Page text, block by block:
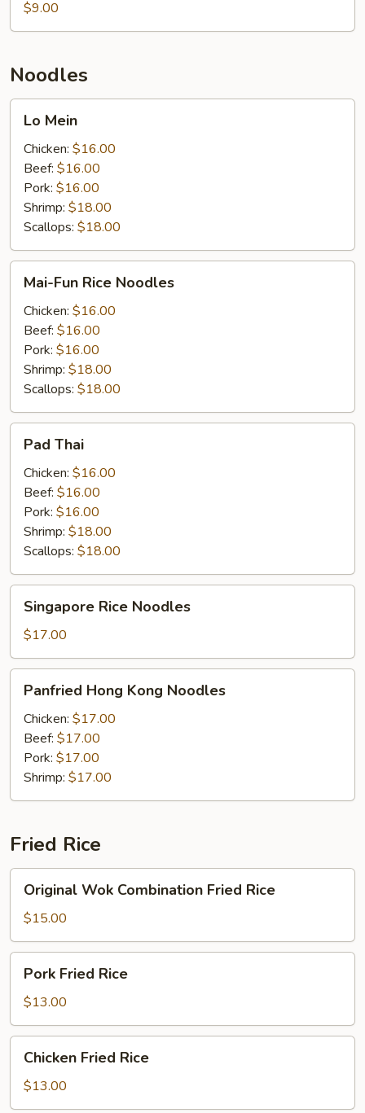
Seafood
$9.00
Noodles
Mein
Lo Mein
Chicken: $16.00
Beef: $16.00
Pork: $16.00
Shrimp: $18.00
Scallops: $18.00
Fun
Rice
Noodles
Mai-Fun Rice Noodles
Chicken: $16.00
Beef: $16.00
Pork: $16.00
Shrimp: $18.00
Scallops: $18.00
ThaiPad Thai
Chicken: $16.00
Beef: $16.00
Pork: $16.00
Shrimp: $18.00
Scallops: $18.00
Rice
Noodles
Singapore Rice Noodles
$17.00
Hong
Kong
Noodles
Panfried Hong Kong Noodles
Chicken: $17.00
Beef: $17.00
Pork: $17.00
Shrimp: $17.00
Fried Rice
Wok
Combination
Fried
Rice
Original Wok Combination Fried Rice
$15.00
Fried
Rice
Pork Fried Rice
$13.00
Fried
Rice
Chicken Fried Rice
$13.00